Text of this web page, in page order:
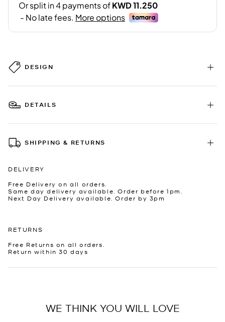
DESIGN
DETAILS
SHIPPING & RETURNS
DELIVERY
Free Delivery on all orders.
Same day delivery available. Order before 1pm.
Next Day Delivery available. Order by 3pm
RETURNS
Free Returns on all orders.
Return within 30 days
WE THINK YOU WILL LOVE